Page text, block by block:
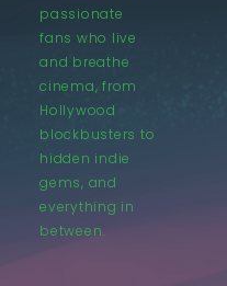
passionate
fans who live
and breathe
cinema, from
Hollywood
blockbusters to
hidden indie
gems, and
everything in
between.